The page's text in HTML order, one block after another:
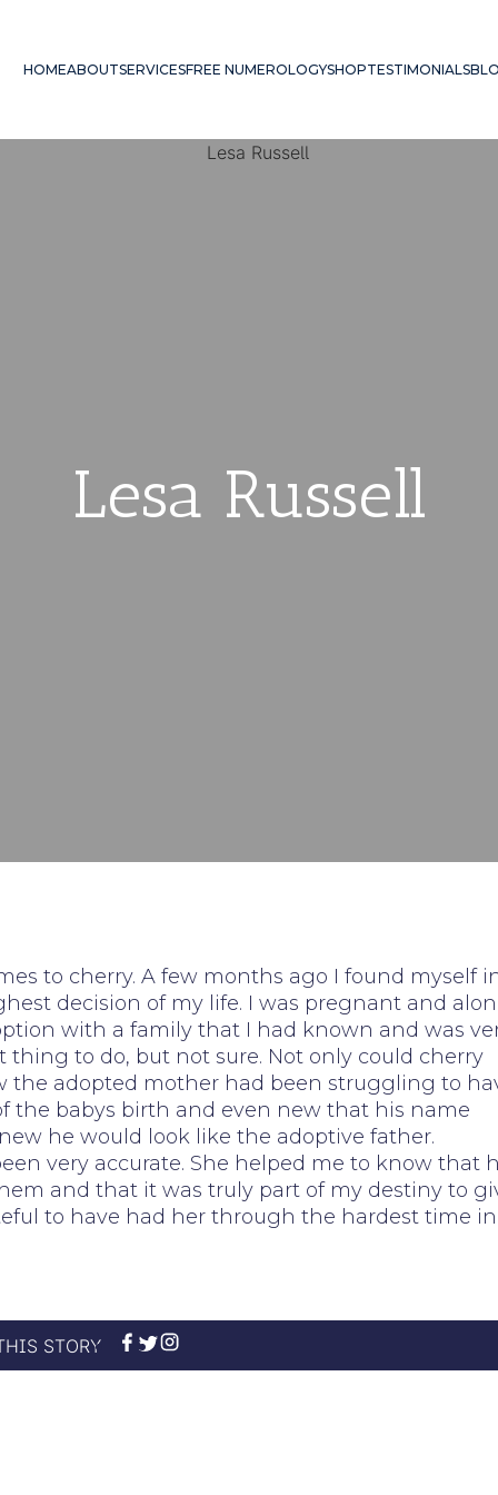
HOMEABOUTSERVICESFREE NUMEROLOGYSHOPTESTIMONIALS
Lesa Russell
to cherry. A few months ago I found myself
decision of my life. I was pregnant and
with a family that I had known and was
to do, but not sure. Not only could cherry
the adopted mother had been struggling to
the babys birth and even new that his name
he would look like the adoptive father.
very accurate. She helped me to know that
and that it was truly part of my destiny to
to have had her through the hardest time in
STORY